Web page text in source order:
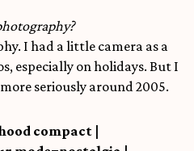
I had a little camera as a
especially on holidays. But I
seriously around 2005.
compact |